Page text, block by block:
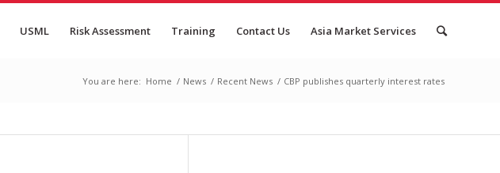
USML Risk Assessment Training Contact Us Asia Market Services
You are here: Home / News / Recent News / CBP publishes quarterly interest rates